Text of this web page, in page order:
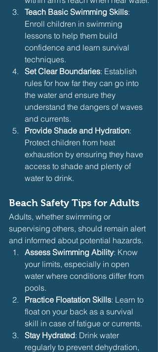
Teach Basic Swimming Skills:
Enroll children in swimming
lessons to help them build
confidence and learn survival
techniques.
Set Clear Boundaries: Establish
rules for how far they can go into
the water and ensure they
understand the dangers of waves
and currents.
Provide Shade and Hydration:
Protect children from heat
exhaustion by ensuring they have
access to shade and plenty of
water to drink.
Beach Safety Tips for Adults
Adults, whether swimming or
supervising others, should remain alert
and informed about potential hazards.
Assess Swimming Ability: Know
your limits, especially in open
water where conditions differ from
pools.
Practice Floatation Skills: Learn to
float on your back as a survival
skill in case of fatigue or currents.
Stay Hydrated: Drink water
regularly to prevent dehydration,